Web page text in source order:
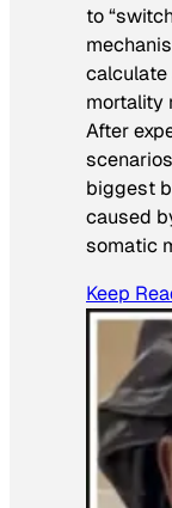
to
calculate
mortality
After
biggest
caused
somatic
Keep